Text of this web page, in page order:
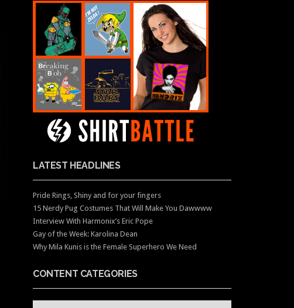
LATEST HEADLINES
Pride Rings, Shiny and for your fingers
15 Nerdy Pug Costumes That Will Make You Dawwww
Interview With Harmonix’s Eric Pope
Gay of the Week: Karolina Dean
Why Mila Kunis is the Female Superhero We Need
CONTENT CATEGORIES
CONTENT CATEGORIES